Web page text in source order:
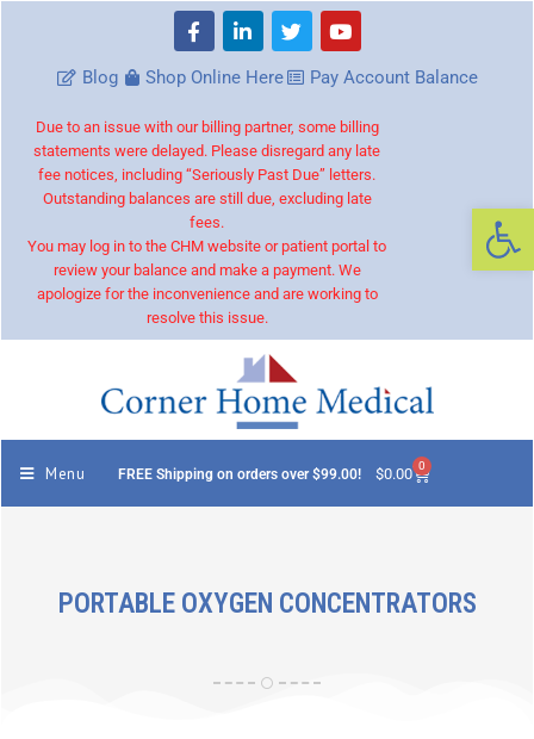
Blog Shop Online Here Pay Account Balance
Due to an issue with our billing partner, some billing
statements were delayed. Please disregard any late
fee notices, including “Seriously Past Due” letters.
Outstanding balances are still due, excluding late
fees.
You may log in to the CHM website or patient portal to
review your balance and make a payment. We
apologize for the inconvenience and are working to
resolve this issue.
Menu FREE Shipping on orders over $99.00! $0.00 0
PORTABLE OXYGEN CONCENTRATORS